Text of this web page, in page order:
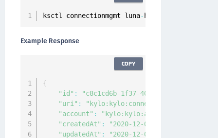
ksctl connectionmgmt luna- hsm connections
Example Response
{
"id" :
"c8c1cd6b-1f37-405c-9e12-
"uri" :
"account" :
"createdAt" :
"2020-12-
"updatedAt" : "2020-12-
COPY